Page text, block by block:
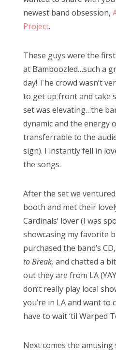
newest band obsession,
Project.
These guys were the
at Bamboozled…such a
day! The crowd wasn’t
to get up front and take
set was elevating…the
dynamic and the energy
transferrable to the
sign). I instantly fell in
the songs.
After the set we
booth and met their
Cardinals’ lover (I was
showcasing my favorite
purchased the band’s CD,
to Break, and chatted a
out they are from LA
don’t really play local
you’re in LA and want to
have to wait ‘til Warped
Next comes the